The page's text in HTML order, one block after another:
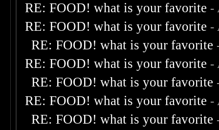
RE: FOOD! what is your favorite -
RE: FOOD! what is your favorite -
RE: FOOD! what is your favorite
RE: FOOD! what is your favorite -
RE: FOOD! what is your favorite
RE: FOOD! what is your favorite -
RE: FOOD! what is your favorite